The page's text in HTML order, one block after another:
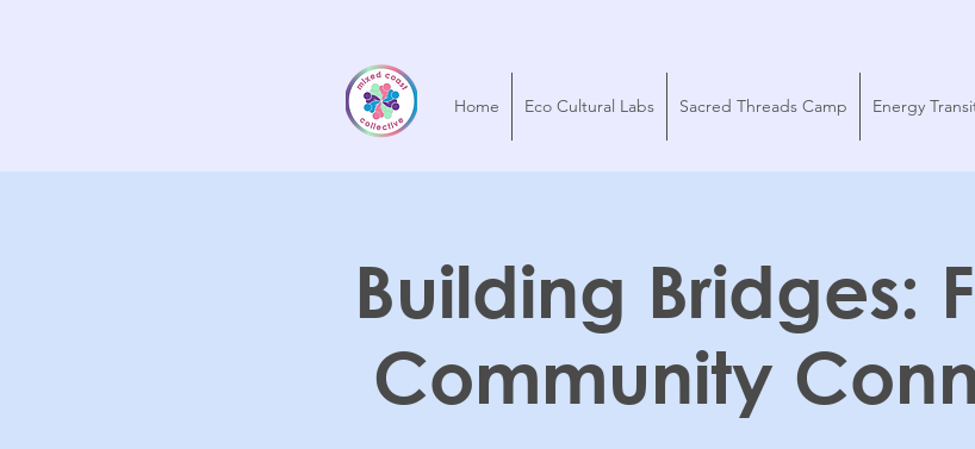
Home Eco Cultural Labs Sacred Threads Camp Energy
Building Bridges:
Community